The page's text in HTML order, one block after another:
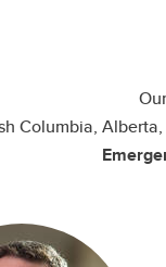
Columbia,